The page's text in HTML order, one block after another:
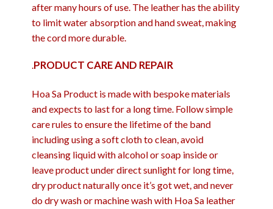
after many hours of use. The leather has the ability
to limit water absorption and hand sweat, making
the cord more durable.
.PRODUCT CARE AND REPAIR
Hoa Sa Product is made with bespoke materials
and expects to last for a long time. Follow simple
care rules to ensure the lifetime of the band
including using a soft cloth to clean, avoid
cleansing liquid with alcohol or soap inside or
leave product under direct sunlight for long time,
dry product naturally once it’s got wet, and never
do dry wash or machine wash with Hoa Sa leather